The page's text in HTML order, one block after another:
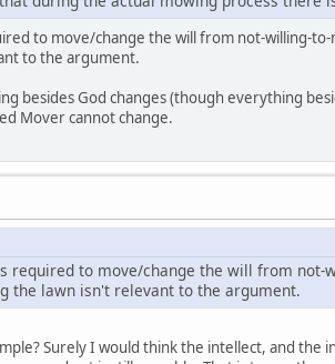
to move/change the will from not-willing-
to the argument.
besides God changes (though everything
Mover cannot change.
required to move/change the will from
the lawn isn't relevant to the argument.
Surely I would think the intellect, and the